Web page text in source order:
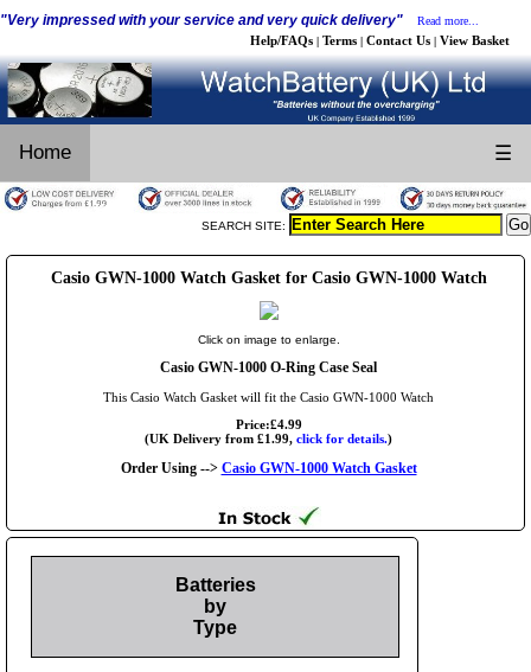
"Very impressed with your service and very quick delivery" Read more...
Help/FAQs | Terms | Contact Us | View Basket
Home ☰
SEARCH SITE:
Casio GWN-1000 Watch Gasket for Casio GWN-1000 Watch
Click on image to enlarge.
Casio GWN-1000 O-Ring Case Seal
This Casio Watch Gasket will fit the Casio GWN-1000 Watch
Price:£4.99
(UK Delivery from £1.99, click for details.)
Order Using --> Casio GWN-1000 Watch Gasket
Batteries
by
Type